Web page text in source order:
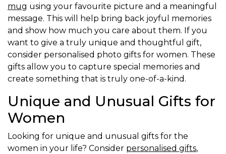
mug using your favourite picture and a meaningful
message. This will help bring back joyful memories
and show how much you care about them. If you
want to give a truly unique and thoughtful gift,
consider personalised photo gifts for women. These
gifts allow you to capture special memories and
create something that is truly one-of-a-kind.
Unique and Unusual Gifts for
Women
Looking for unique and unusual gifts for the
women in your life? Consider personalised gifts,